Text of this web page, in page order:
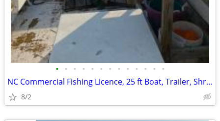
• • • • • • • • • • • • •
NC Commercial Fishing Licence, 25 ft Boat, Trailer, Shrimp nets
8/2